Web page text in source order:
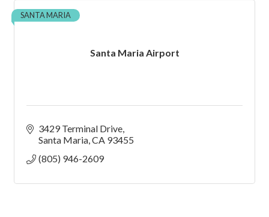
Santa Maria Airport
SANTA MARIA
3429 Terminal Drive
Santa Maria CA 93455
(805) 946-2609